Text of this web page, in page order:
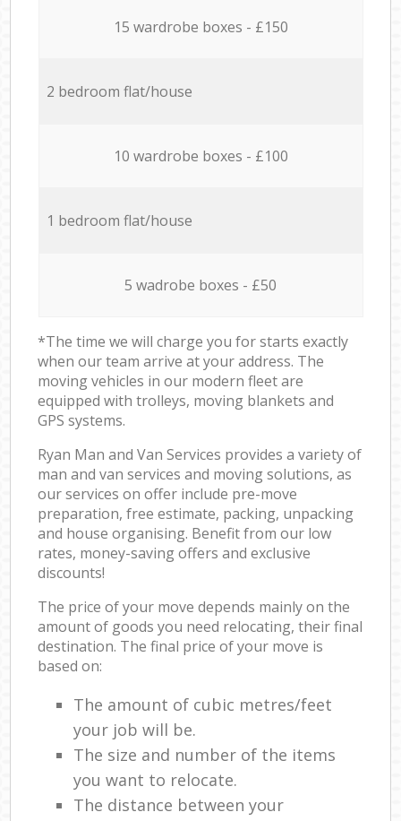
15 wardrobe boxes - £150
2 bedroom flat/house
10 wardrobe boxes - £100
1 bedroom flat/house
5 wadrobe boxes - £50
*The time we will charge you for starts exactly
when our team arrive at your address. The
moving vehicles in our modern fleet are
equipped with trolleys, moving blankets and
GPS systems.
Ryan Man and Van Services provides a variety of
man and van services and moving solutions, as
our services on offer include pre-move
preparation, free estimate, packing, unpacking
and house organising. Benefit from our low
rates, money-saving offers and exclusive
discounts!
The price of your move depends mainly on the
amount of goods you need relocating, their final
destination. The final price of your move is
based on:
The amount of cubic metres/feet
your job will be.
The size and number of the items
you want to relocate.
The distance between your